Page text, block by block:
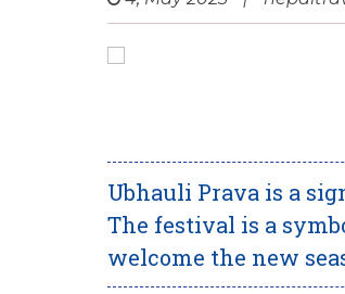
Ubhauli Prava is a
The festival is a
welcome the new